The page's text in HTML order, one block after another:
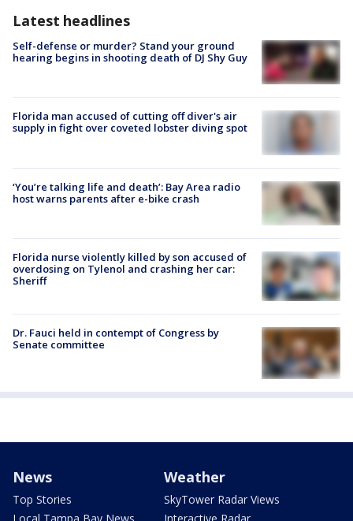
Latest headlines
Self-defense or murder? Stand your ground
hearing begins in shooting death of DJ Shy Guy
Florida man accused of cutting off diver's air
supply in fight over coveted lobster diving spot
‘You’re talking life and death’: Bay Area radio
host warns parents after e-bike crash
Florida nurse violently killed by son accused of
overdosing on Tylenol and crashing her car:
Sheriff
Dr. Fauci held in contempt of Congress by
Senate committee
News
Top Stories
Weather
SkyTower Radar Views